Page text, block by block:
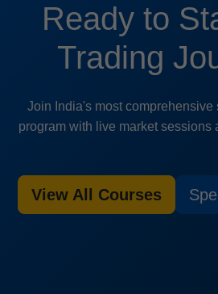
Ready to
Trading
Join India's most comprehensive
program with live market sessions
View All Courses